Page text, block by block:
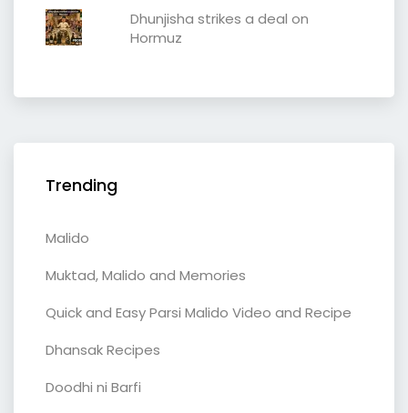
Dhunjisha strikes a deal on
Hormuz
Trending
Malido
Muktad, Malido and Memories
Quick and Easy Parsi Malido Video and Recipe
Dhansak Recipes
Doodhi ni Barfi